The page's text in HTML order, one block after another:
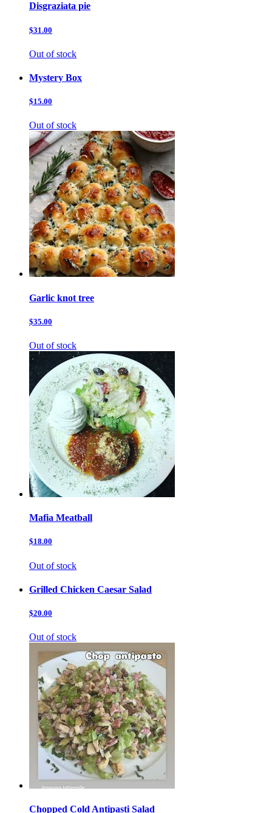
Disgraziata pie
$31.00
Out of stock
Mystery Box
$15.00
Out of stock
Garlic knot tree
$35.00
Out of stock
Mafia Meatball
$18.00
Out of stock
Grilled Chicken Caesar Salad
$20.00
Out of stock
Chopped Cold Antipasti Salad